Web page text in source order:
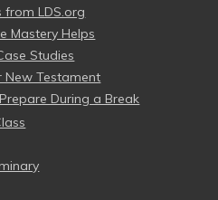
from LDS.org
Mastery Helps
Studies
New Testament
During a Break